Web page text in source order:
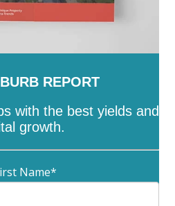
REPORT
with the best yields and
growth.
Name*